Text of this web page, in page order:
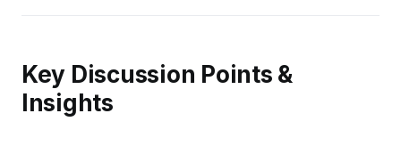
Key Discussion Points &
Insights